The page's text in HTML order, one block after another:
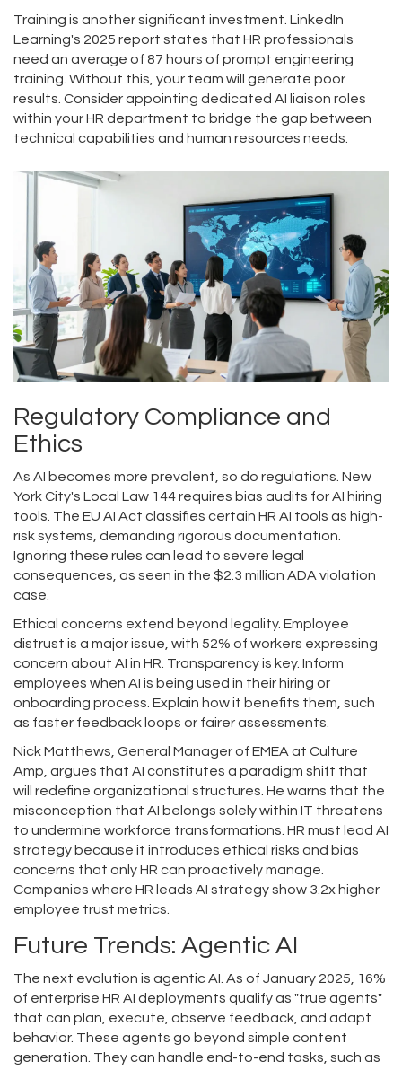
Training is another significant investment. LinkedIn
Learning's 2025 report states that HR professionals
need an average of 87 hours of prompt engineering
training. Without this, your team will generate poor
results. Consider appointing dedicated AI liaison roles
within your HR department to bridge the gap between
technical capabilities and human resources needs.
Regulatory Compliance and
Ethics
As AI becomes more prevalent, so do regulations. New
York City's Local Law 144 requires bias audits for AI hiring
tools. The EU AI Act classifies certain HR AI tools as high-
risk systems, demanding rigorous documentation.
Ignoring these rules can lead to severe legal
consequences, as seen in the $2.3 million ADA violation
case.
Ethical concerns extend beyond legality. Employee
distrust is a major issue, with 52% of workers expressing
concern about AI in HR. Transparency is key. Inform
employees when AI is being used in their hiring or
onboarding process. Explain how it benefits them, such
as faster feedback loops or fairer assessments.
Nick Matthews, General Manager of EMEA at Culture
Amp, argues that AI constitutes a paradigm shift that
will redefine organizational structures. He warns that the
misconception that AI belongs solely within IT threatens
to undermine workforce transformations. HR must lead AI
strategy because it introduces ethical risks and bias
concerns that only HR can proactively manage.
Companies where HR leads AI strategy show 3.2x higher
employee trust metrics.
Future Trends: Agentic AI
The next evolution is agentic AI. As of January 2025, 16%
of enterprise HR AI deployments qualify as "true agents"
that can plan, execute, observe feedback, and adapt
behavior. These agents go beyond simple content
generation. They can handle end-to-end tasks, such as